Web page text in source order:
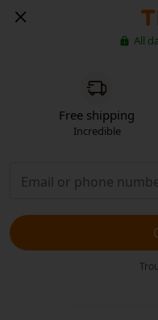
All
Free shipping
Incredible